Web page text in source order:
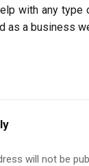
with any type
as a business
will not be